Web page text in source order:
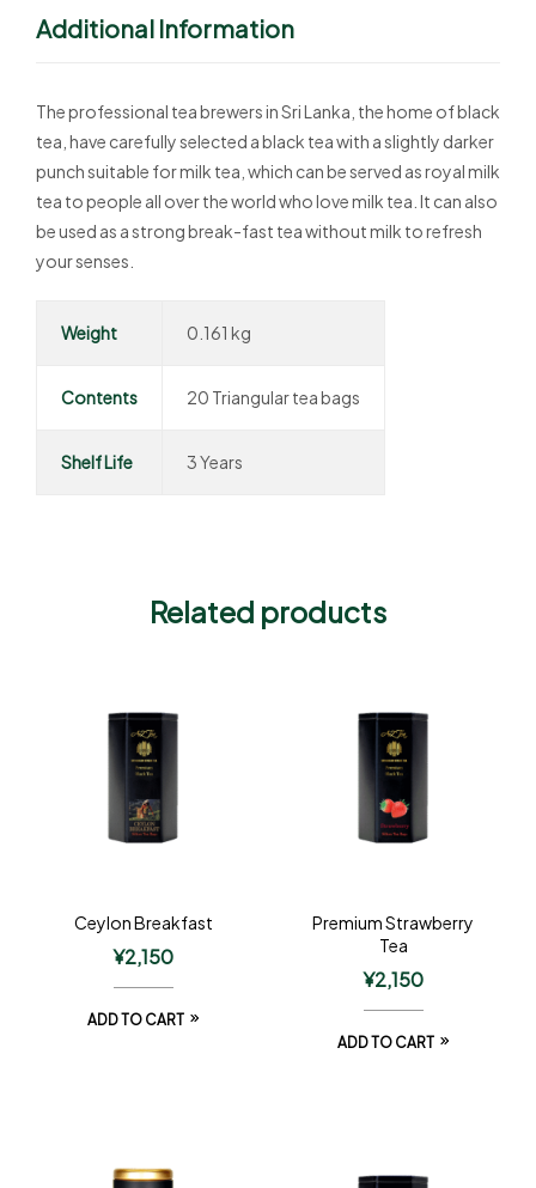
Additional Information
The professional tea brewers in Sri Lanka, the home of black
tea, have carefully selected a black tea with a slightly darker
punch suitable for milk tea, which can be served as royal milk
tea to people all over the world who love milk tea. It can also
be used as a strong break-fast tea without milk to refresh
your senses.
Weight 0.161 kg
Contents 20 Triangular tea bags
Shelf Life 3 Years
Related products
Ceylon Breakfast
¥2,150
ADD TO CART
Premium Strawberry
Tea
¥2,150
ADD TO CART